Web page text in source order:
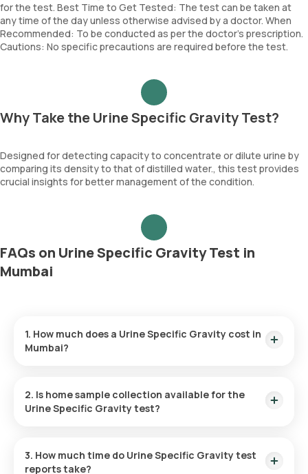
for the test. Best Time to Get Tested: The test can be taken at
any time of the day unless otherwise advised by a doctor. When
Recommended: To be conducted as per the doctor’s prescription.
Cautions: No specific precautions are required before the test.
Why Take the Urine Specific Gravity Test?
Designed for detecting capacity to concentrate or dilute urine by
comparing its density to that of distilled water., this test provides
crucial insights for better management of the condition.
FAQs on Urine Specific Gravity Test in
Mumbai
1. How much does a Urine Specific Gravity cost in
Mumbai?
your booking, with results ready in just 3 hours.
2. Is home sample collection available for the
Urine Specific Gravity test?
professional eMedic will arrive at your preferred location
3. How much time do Urine Specific Gravity test
reports take?